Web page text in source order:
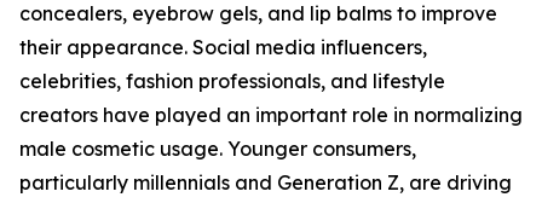
concealers, eyebrow gels, and lip balms to improve
their appearance. Social media influencers,
celebrities, fashion professionals, and lifestyle
creators have played an important role in normalizing
male cosmetic usage. Younger consumers,
particularly millennials and Generation Z, are driving